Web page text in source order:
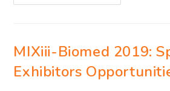
MIXiii-Biomed 2019:
Exhibitors